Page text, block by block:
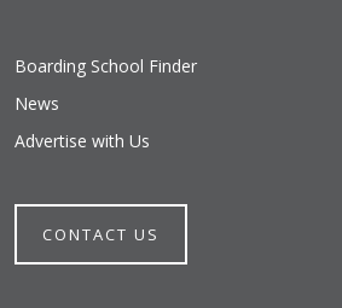
Boarding School Finder
News
Advertise with Us
CONTACT US